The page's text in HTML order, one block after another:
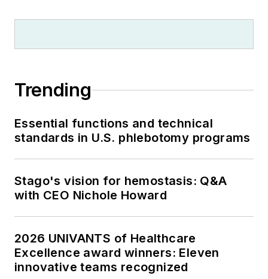
Trending
Essential functions and technical
standards in U.S. phlebotomy programs
Stago's vision for hemostasis: Q&A
with CEO Nichole Howard
2026 UNIVANTS of Healthcare
Excellence award winners: Eleven
innovative teams recognized